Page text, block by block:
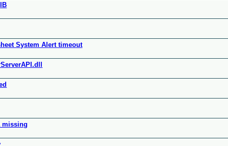
System Alert timeout
missing